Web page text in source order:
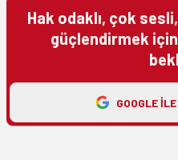
Hak odaklı, çok
güçlendirmek
GOOGLE